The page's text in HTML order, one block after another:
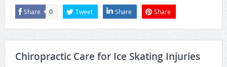
Share 0 Tweet Share Share
Chiropractic Care for Ice Skating Injuries